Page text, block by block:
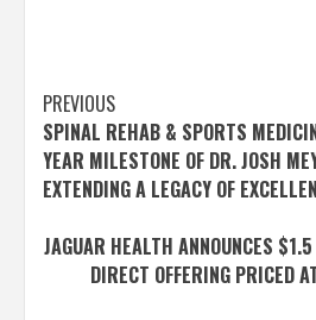
Post
navigation
PREVIOUS
SPINAL REHAB & SPORTS
YEAR MILESTONE OF DR. JOSH
EXTENDING A LEGACY OF
JAGUAR HEALTH ANNOUNCES
DIRECT OFFERING PRICED